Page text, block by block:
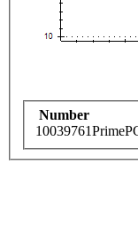
Number
10039761